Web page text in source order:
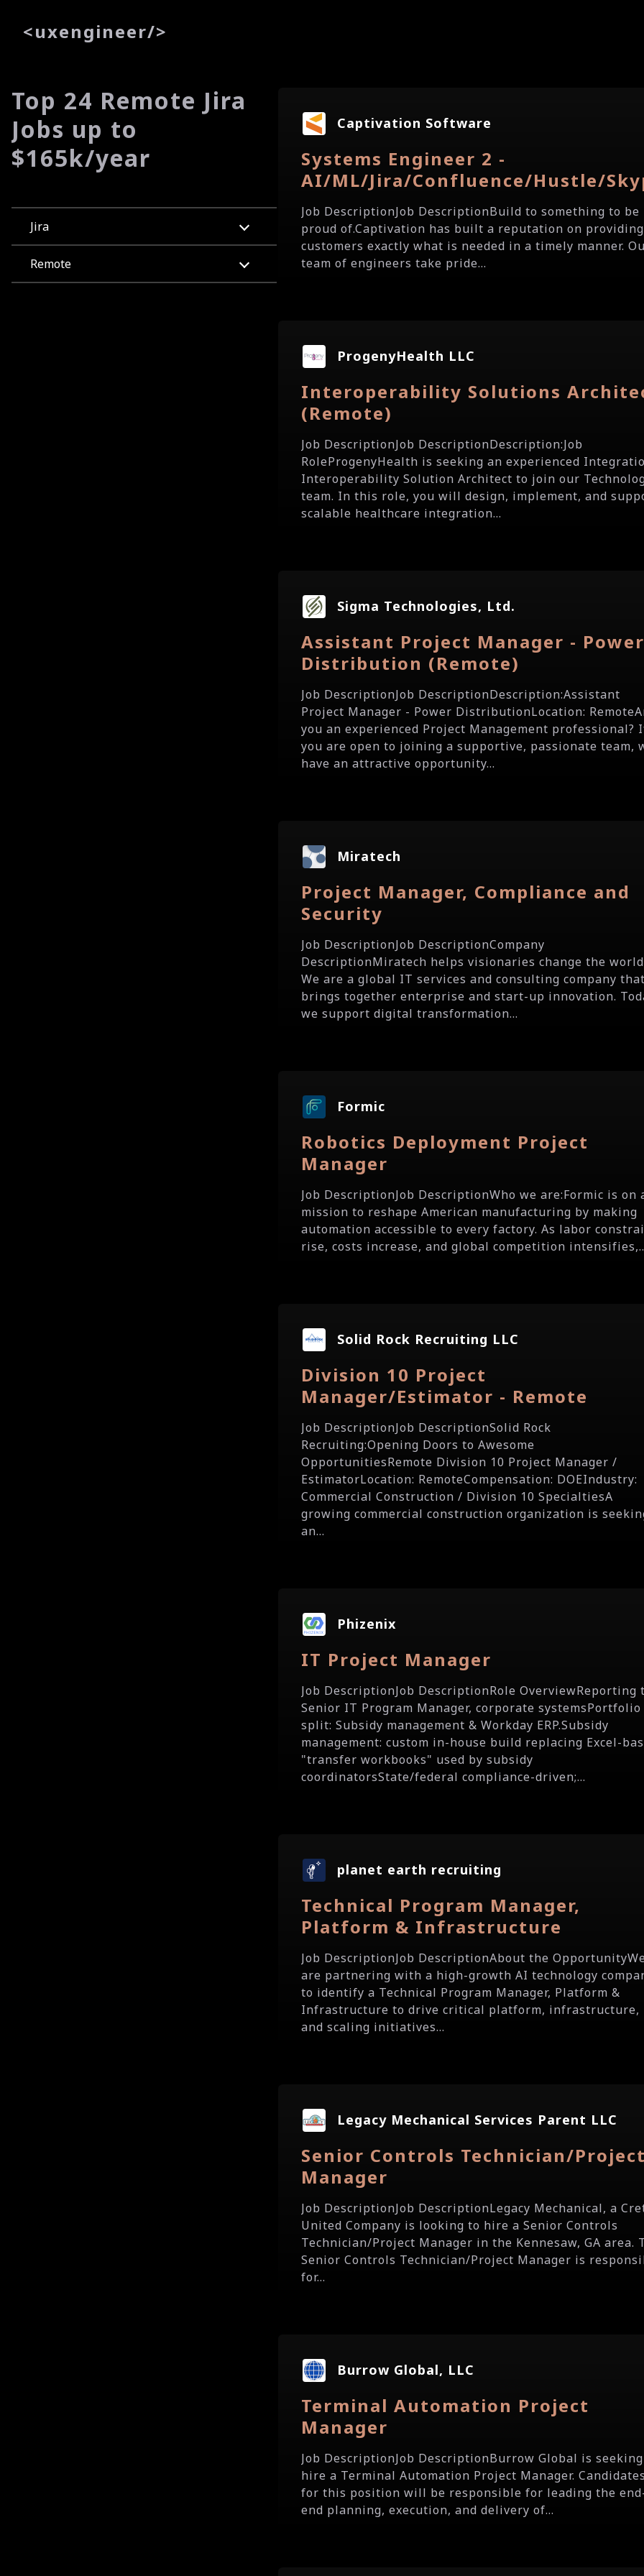
<uxengineer/>
Top 24 Remote Jira
Jobs up to
$165k/year
Jira
Remote
Captivation Software
Systems Engineer 2 -
AI/ML/Jira/Confluence/Hustle/
Job DescriptionJob DescriptionBuild to something to be
proud of.Captivation has built a reputation on providing
customers exactly what is needed in a timely manner.
team of engineers take pride...
ProgenyHealth LLC
Interoperability Solutions
(Remote)
Job DescriptionJob DescriptionDescription:Job
RoleProgenyHealth is seeking an experienced
Interoperability Solution Architect to join our
team. In this role, you will design, implement, and
scalable healthcare integration...
Sigma Technologies, Ltd.
Assistant Project Manager - Power
Distribution (Remote)
Job DescriptionJob DescriptionDescription:Assistant
Project Manager - Power DistributionLocation:
you an experienced Project Management professional?
you are open to joining a supportive, passionate team,
have an attractive opportunity...
Miratech
Project Manager, Compliance and
Security
Job DescriptionJob DescriptionCompany
DescriptionMiratech helps visionaries change the
We are a global IT services and consulting company
brings together enterprise and start-up innovation.
we support digital transformation...
Formic
Robotics Deployment Project
Manager
Job DescriptionJob DescriptionWho we are:Formic is on
mission to reshape American manufacturing by making
automation accessible to every factory. As labor
rise, costs increase, and global competition
Solid Rock Recruiting LLC
Division 10 Project
Manager/Estimator - Remote
Job DescriptionJob DescriptionSolid Rock
Recruiting:Opening Doors to Awesome
OpportunitiesRemote Division 10 Project Manager /
EstimatorLocation: RemoteCompensation: DOEIndustry:
Commercial Construction / Division 10 SpecialtiesA
growing commercial construction organization is
an...
Phizenix
IT Project Manager
Job DescriptionJob DescriptionRole OverviewReporting
Senior IT Program Manager, corporate systemsPortfolio
split: Subsidy management & Workday ERP.Subsidy
management: custom in-house build replacing Excel-
"transfer workbooks" used by subsidy
coordinatorsState/federal compliance-driven;...
planet earth recruiting
Technical Program Manager,
Platform & Infrastructure
Job DescriptionJob DescriptionAbout the
are partnering with a high-growth AI technology
to identify a Technical Program Manager, Platform &
Infrastructure to drive critical platform, infrastructure,
and scaling initiatives...
Legacy Mechanical Services Parent LLC
Senior Controls Technician/
Manager
Job DescriptionJob DescriptionLegacy Mechanical, a
United Company is looking to hire a Senior Controls
Technician/Project Manager in the Kennesaw, GA area.
Senior Controls Technician/Project Manager is
for...
Burrow Global, LLC
Terminal Automation Project
Manager
Job DescriptionJob DescriptionBurrow Global is
hire a Terminal Automation Project Manager.
for this position will be responsible for leading the
end planning, execution, and delivery of...